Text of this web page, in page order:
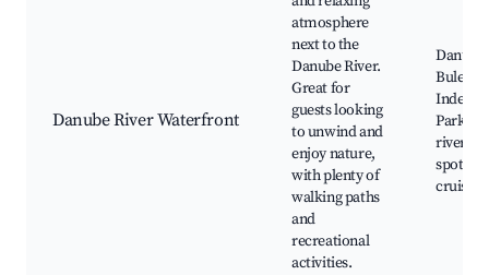
Danube River Waterfront
atmosphere
next to the
Danube River.
Great for
guests looking
to unwind and
enjoy nature,
with plenty of
walking paths
and
recreational
activities.
Danube
Parks
river,
spots,
cruises